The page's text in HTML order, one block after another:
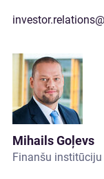
Mihails Goļevs
Finanšu